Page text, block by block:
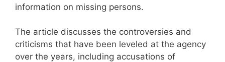
information on missing persons.
The article discusses the controversies and
criticisms that have been leveled at the agency
over the years, including accusations of